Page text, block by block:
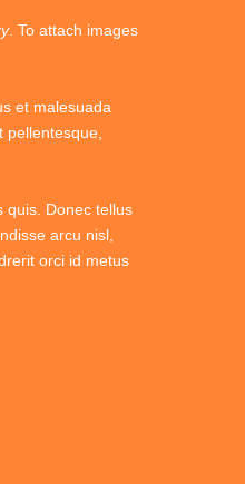
. To attach images
et malesuada
quis. Donec tellus
arcu nisl,
orci id metus